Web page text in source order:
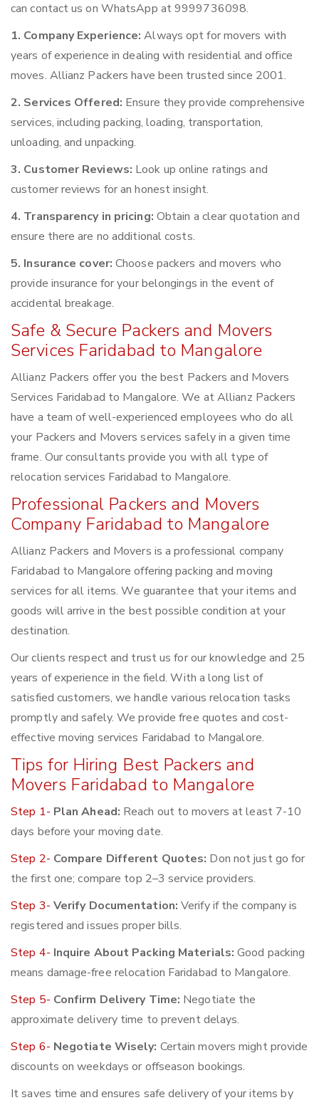
can contact us on WhatsApp at 9999736098.
1. Company Experience: Always opt for movers with
years of experience in dealing with residential and office
moves. Allianz Packers have been trusted since 2001.
2. Services Offered: Ensure they provide comprehensive
services, including packing, loading, transportation,
unloading, and unpacking.
3. Customer Reviews: Look up online ratings and
customer reviews for an honest insight.
4. Transparency in pricing: Obtain a clear quotation and
ensure there are no additional costs.
5. Insurance cover: Choose packers and movers who
provide insurance for your belongings in the event of
accidental breakage.
Safe & Secure Packers and Movers
Services Faridabad to Mangalore
Allianz Packers offer you the best Packers and Movers
Services Faridabad to Mangalore. We at Allianz Packers
have a team of well-experienced employees who do all
your Packers and Movers services safely in a given time
frame. Our consultants provide you with all type of
relocation services Faridabad to Mangalore.
Professional Packers and Movers
Company Faridabad to Mangalore
Allianz Packers and Movers is a professional company
Faridabad to Mangalore offering packing and moving
services for all items. We guarantee that your items and
goods will arrive in the best possible condition at your
destination.
Our clients respect and trust us for our knowledge and 25
years of experience in the field. With a long list of
satisfied customers, we handle various relocation tasks
promptly and safely. We provide free quotes and cost-
effective moving services Faridabad to Mangalore.
Tips for Hiring Best Packers and
Movers Faridabad to Mangalore
Step 1- Plan Ahead: Reach out to movers at least 7-10
days before your moving date.
Step 2- Compare Different Quotes: Don not just go for
the first one; compare top 2–3 service providers.
Step 3- Verify Documentation: Verify if the company is
registered and issues proper bills.
Step 4- Inquire About Packing Materials: Good packing
means damage-free relocation Faridabad to Mangalore.
Step 5- Confirm Delivery Time: Negotiate the
approximate delivery time to prevent delays.
Step 6- Negotiate Wisely: Certain movers might provide
discounts on weekdays or offseason bookings.
It saves time and ensures safe delivery of your items by